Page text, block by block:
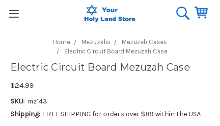
Home Mezuzahs
Mezuzah Cases
Electric Circuit Board Mezuzah Case
Electric Circuit Board Mezuzah Case
$24.99
SKU: mz143
Shipping: FREE SHIPPING for orders over $89 within the USA